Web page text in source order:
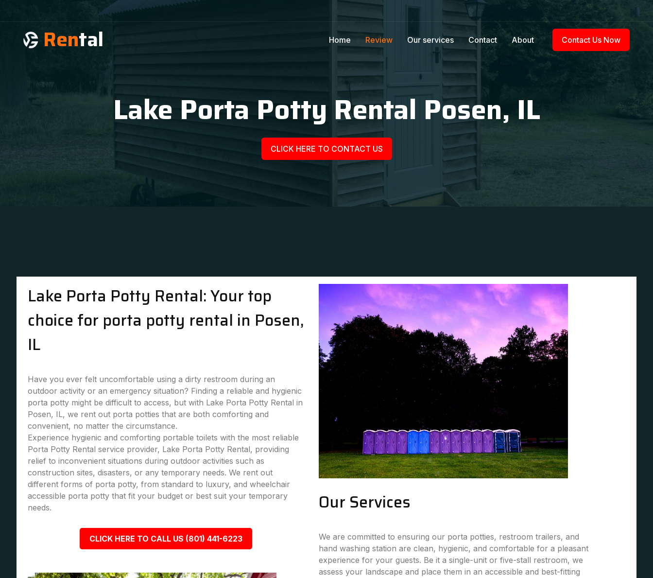
Rental Home Review Our services Contact About Contact Us Now
Lake Porta Potty Rental Posen, IL
CLICK HERE TO CONTACT US
Lake Porta Potty Rental: Your top
choice for porta potty rental in Posen,
IL
Have you ever felt uncomfortable using a dirty restroom during an
outdoor activity or an emergency situation? Finding a reliable and hygienic
porta potty might be difficult to access, but with Lake Porta Potty Rental in
Posen, IL, we rent out porta potties that are both comforting and
convenient, no matter the circumstance.
Experience hygienic and comforting portable toilets with the most reliable
Porta Potty Rental service provider, Lake Porta Potty Rental, providing
relief to inconvenient situations during outdoor activities such as
construction sites, disasters, or any temporary needs. We rent out
different forms of porta potty, from standard to luxury, and wheelchair
accessible porta potty that fit your budget or best suit your temporary
needs.
CLICK HERE TO CALL US (801) 441-6223
Our Services
We are committed to ensuring our porta potties, restroom trailers, and
hand washing station are clean, hygienic, and comfortable for a pleasant
experience for your guests. Be it a single-unit or five-stall restroom, we
assess your landscape and place them in an accessible and best-fitting